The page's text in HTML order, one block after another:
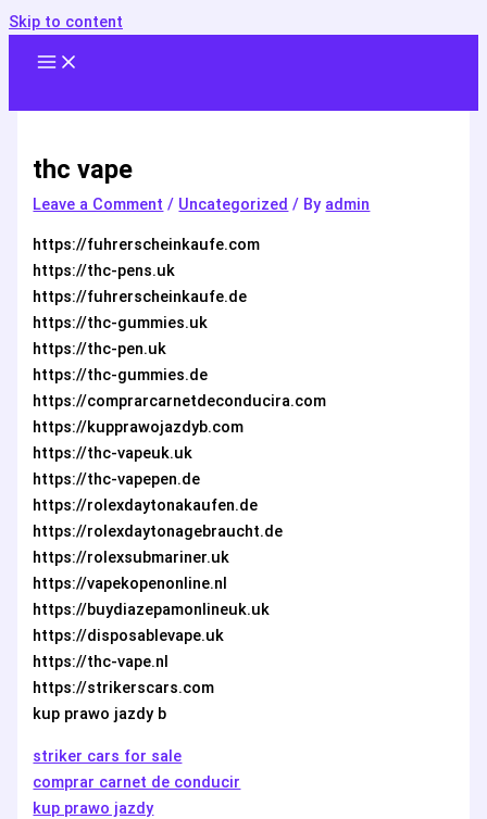
Skip to content
thc vape
Leave a Comment / Uncategorized / By admin
https://fuhrerscheinkaufe.com
https://thc-pens.uk
https://fuhrerscheinkaufe.de
https://thc-gummies.uk
https://thc-pen.uk
https://thc-gummies.de
https://comprarcarnetdeconducira.com
https://kupprawojazdyb.com
https://thc-vapeuk.uk
https://thc-vapepen.de
https://rolexdaytonakaufen.de
https://rolexdaytonagebraucht.de
https://rolexsubmariner.uk
https://vapekopenonline.nl
https://buydiazepamonlineuk.uk
https://disposablevape.uk
https://thc-vape.nl
https://strikerscars.com
kup prawo jazdy b
striker cars for sale
comprar carnet de conducir
kup prawo jazdy